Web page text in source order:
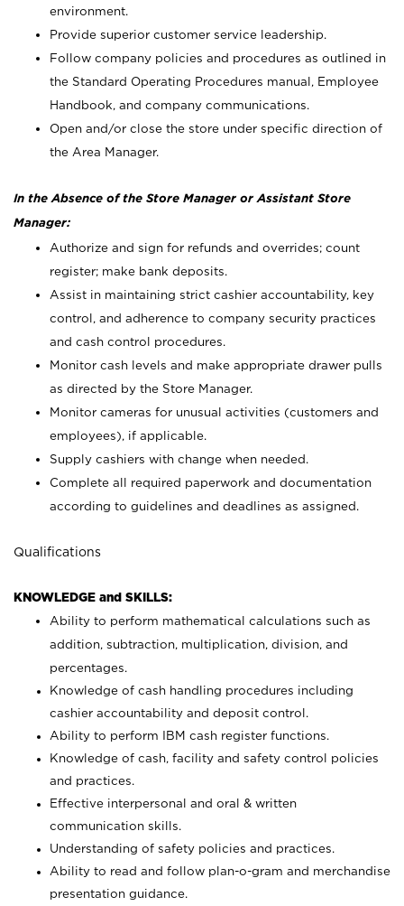
environment.
Provide superior customer service leadership.
Follow company policies and procedures as outlined in
the Standard Operating Procedures manual, Employee
Handbook, and company communications.
Open and/or close the store under specific direction of
the Area Manager.
In the Absence of the Store Manager or Assistant Store
Manager:
Authorize and sign for refunds and overrides; count
register; make bank deposits.
Assist in maintaining strict cashier accountability, key
control, and adherence to company security practices
and cash control procedures.
Monitor cash levels and make appropriate drawer pulls
as directed by the Store Manager.
Monitor cameras for unusual activities (customers and
employees), if applicable.
Supply cashiers with change when needed.
Complete all required paperwork and documentation
according to guidelines and deadlines as assigned.
Qualifications
KNOWLEDGE and SKILLS:
Ability to perform mathematical calculations such as
addition, subtraction, multiplication, division, and
percentages.
Knowledge of cash handling procedures including
cashier accountability and deposit control.
Ability to perform IBM cash register functions.
Knowledge of cash, facility and safety control policies
and practices.
Effective interpersonal and oral & written
communication skills.
Understanding of safety policies and practices.
Ability to read and follow plan-o-gram and merchandise
presentation guidance.